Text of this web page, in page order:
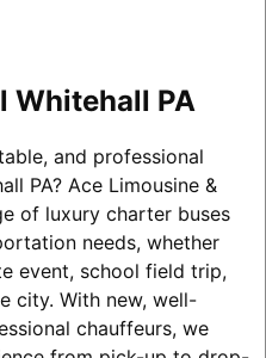
Whitehall PA
and professional
PA? Ace Limousine &
of luxury charter buses
needs, whether
event, school field trip,
city. With new, well-
chauffeurs, we